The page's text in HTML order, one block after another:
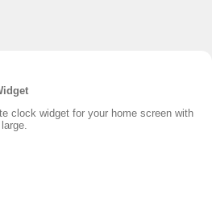
clock widget for your home screen with